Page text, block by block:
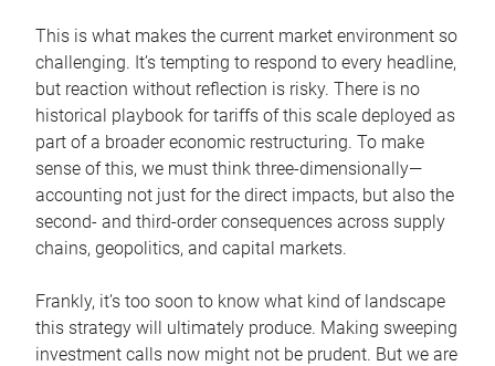
This is what makes the current market environment so
challenging. It’s tempting to respond to every headline,
but reaction without reflection is risky. There is no
historical playbook for tariffs of this scale deployed as
part of a broader economic restructuring. To make
sense of this, we must think three-dimensionally—
accounting not just for the direct impacts, but also the
second- and third-order consequences across supply
chains, geopolitics, and capital markets.
Frankly, it’s too soon to know what kind of landscape
this strategy will ultimately produce. Making sweeping
investment calls now might not be prudent. But we are